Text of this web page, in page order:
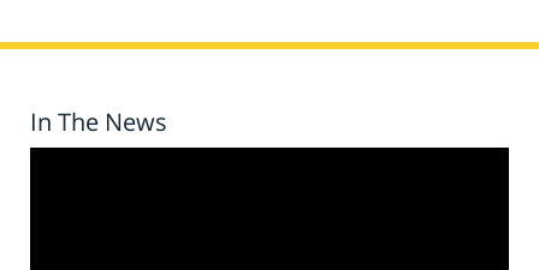
In The News